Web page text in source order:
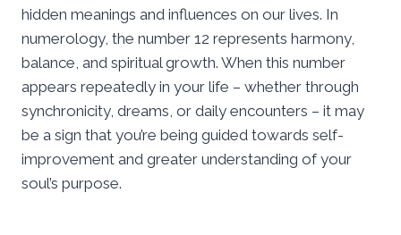
hidden meanings and influences on our lives. In
numerology, the number 12 represents harmony,
balance, and spiritual growth. When this number
appears repeatedly in your life – whether through
synchronicity, dreams, or daily encounters – it may
be a sign that you’re being guided towards self-
improvement and greater understanding of your
soul’s purpose.